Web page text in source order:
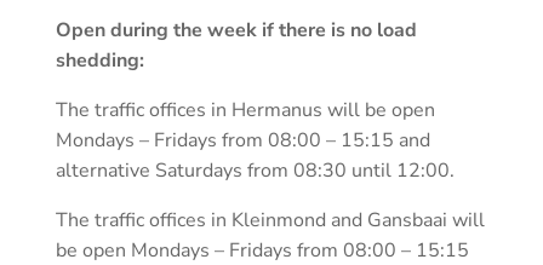
Open during the week if there is no load
shedding:
The traffic offices in Hermanus will be open
Mondays – Fridays from 08:00 – 15:15 and
alternative Saturdays from 08:30 until 12:00.
The traffic offices in Kleinmond and Gansbaai will
be open Mondays – Fridays from 08:00 – 15:15